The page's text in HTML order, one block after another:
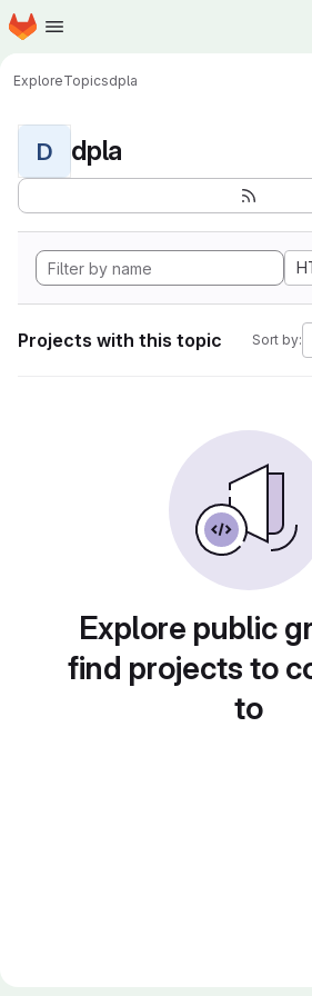
Skip to main content
Homepage
ExploreTopicsdpla
D dpla
Projects with this topic Sort by:
Explore public
find projects to
to